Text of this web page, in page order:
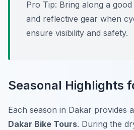
Pro Tip: Bring along a
and reflective gear when
ensure visibility and safety.
Seasonal Highlights
Each season in Dakar provides
Dakar Bike Tours. During the